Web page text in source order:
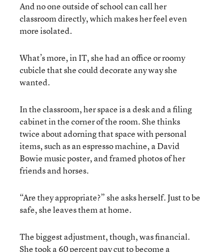
And no one outside of school can call her
classroom directly, which makes her feel even
more isolated.
What’s more, in IT, she had an office or roomy
cubicle that she could decorate any way she
wanted.
In the classroom, her space is a desk and a filing
cabinet in the corner of the room. She thinks
twice about adorning that space with personal
items, such as an espresso machine, a David
Bowie music poster, and framed photos of her
friends and horses.
“Are they appropriate?” she asks herself. Just to be
safe, she leaves them at home.
The biggest adjustment, though, was financial.
She took a 60 percent pay cut to become a